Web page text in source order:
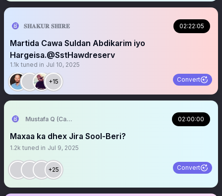
𝐒𝐇𝐀𝐊𝐔𝐑 𝐒𝐇𝐈𝐑𝐄 02:22:05
Martida Cawa Suldan Abdikarim iyo
Hargeisa.@SstHawdreserv
1.1k tuned in Jul 10, 2025
+15 Convert
Mustafa Q (Cagmadhige) 02:00:00
Maxaa ka dhex Jira Sool-Beri?
1.2k tuned in Jul 9, 2025
+25 Convert